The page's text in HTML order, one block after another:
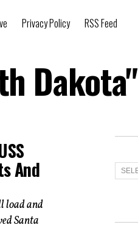
Privacy Policy RSS Feed
Dakota"
And
load and
Santa
T
r
n